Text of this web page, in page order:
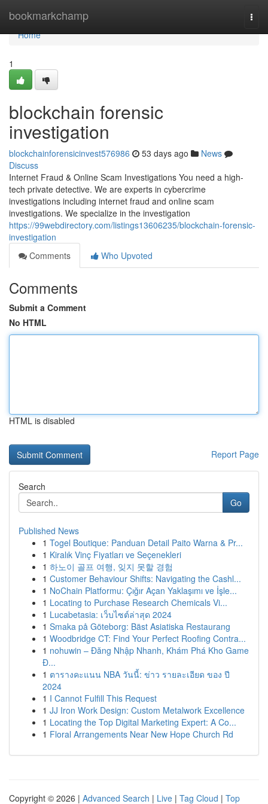
bookmarkchamp
Home
Home
1
blockchain forensic
investigation
blockchainforensicinvest576986 53 days ago
News
Discuss
Internet Fraud & Online Scam Investigations You need a high-
tech private detective. We are experts in cybercrime
investigations including internet fraud and online scam
investigations. We specialize in the investigation
https://99webdirectory.com/listings13606235/blockchain-forensic-
investigation
Comments
Who Upvoted
Comments
Submit a Comment
No HTML
HTML is disabled
Report Page
Search
Go
Published News
1 Togel Boutique: Panduan Detail Paito Warna & Pr...
1 Kiralık Vinç Fiyatları ve Seçenekleri
1 하노이 골프 여행, 잊지 못할 경험
1 Customer Behaviour Shifts: Navigating the Cashl...
1 NoChain Platformu: Çığır Açan Yaklaşımı ve İşle...
1 Locating to Purchase Research Chemicals Vi...
1 Lucabetasia: เว็บไซต์ล่าสุด 2024
1 Smaka på Göteborg: Bäst Asiatiska Restaurang
1 Woodbridge CT: Find Your Perfect Roofing Contra...
1 nohuwin – Đăng Nhập Nhanh, Khám Phá Kho Game
Đ...
1 ตารางคะแนน NBA วันนี้: ข่าว รายละเอียด ของ ปี
2024
1 I Cannot Fulfill This Request
1 JJ Iron Work Design: Custom Metalwork Excellence
1 Locating the Top Digital Marketing Expert: A Co...
1 Floral Arrangements Near New Hope Church Rd
Copyright © 2026 | Advanced Search | Live | Tag Cloud | Top